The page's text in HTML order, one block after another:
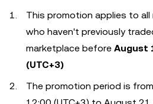
This promotion applies to
who haven't previously
marketplace before August
(UTC+3)
The promotion period is